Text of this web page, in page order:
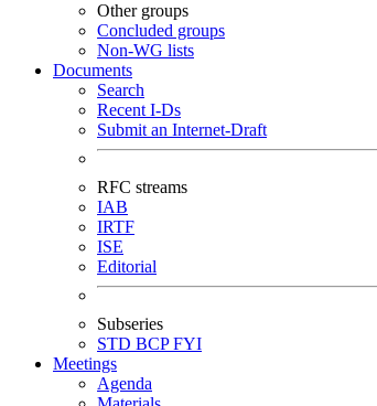
Other groups
Concluded groups
Non-WG lists
Documents
Search
Recent I-Ds
Submit an Internet-Draft
RFC streams
IAB
IRTF
ISE
Editorial
Subseries
STD BCPFYI
Meetings
Agenda